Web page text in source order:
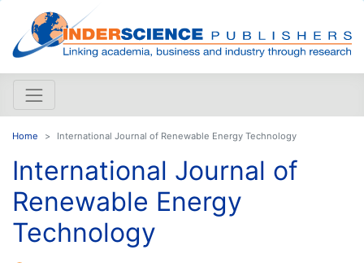
Home International Journal of Renewable Energy Technology
International Journal of
Renewable Energy
Technology